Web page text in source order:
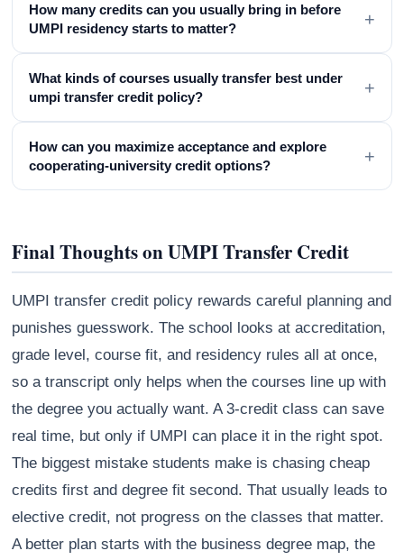
How many credits can you usually bring in before
UMPI residency starts to matter?
+
What kinds of courses usually transfer best under
umpi transfer credit policy?
+
How can you maximize acceptance and explore
cooperating-university credit options?
+
Final Thoughts on UMPI Transfer Credit
UMPI transfer credit policy rewards careful planning and
punishes guesswork. The school looks at accreditation,
grade level, course fit, and residency rules all at once,
so a transcript only helps when the courses line up with
the degree you actually want. A 3-credit class can save
real time, but only if UMPI can place it in the right spot.
The biggest mistake students make is chasing cheap
credits first and degree fit second. That usually leads to
elective credit, not progress on the classes that matter.
A better plan starts with the business degree map, the